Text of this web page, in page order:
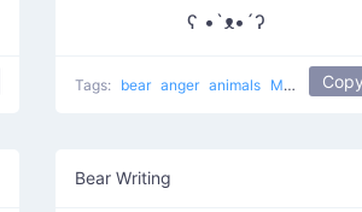
ʕ •`ᴥ•´ʔ
Tags: bear anger animals Muahaha on
Bear Writing